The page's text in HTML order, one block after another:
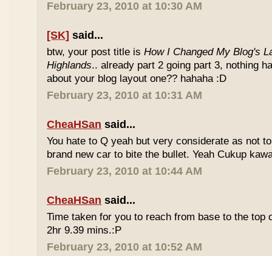
February 23, 2010 at 10:30 AM
[SK] said...
btw, your post title isHow I Changed My Blog's
Highlands.. already part 2 going part 3, nothing
about your blog layout one?? hahaha :D
February 23, 2010 at 10:31 AM
CheaHSan said...
You hate to Q yeah but very considerate as not
brand new car to bite the bullet. Yeah Cukup
February 23, 2010 at 10:44 AM
CheaHSan said...
Time taken for you to reach from base to the top
2hr 9.39 mins.:P
February 23, 2010 at 10:52 AM